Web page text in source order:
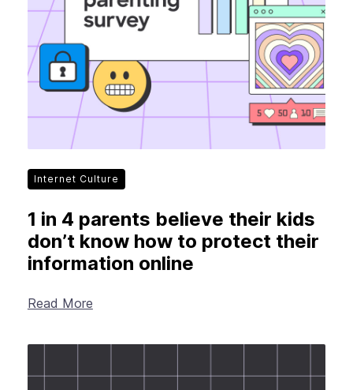
New Products
Advertising
Principles
Our Work
Internet Policy
From the Team
Internet Culture
1 in 4 parents believe their kids
don’t know how to protect their
information online
Read More